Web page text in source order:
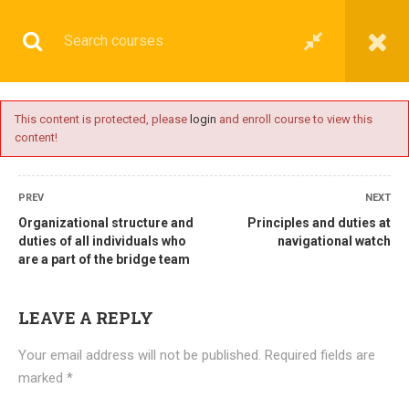
BASIC
Home All courses Basic
This content is protected, please login and enroll course to view this
content!
PREV
Organizational structure and
duties of all individuals who
are a part of the bridge team
NEXT
Principles and duties at
navigational watch
LEAVE A REPLY
Your email address will not be published. Required fields are
marked *